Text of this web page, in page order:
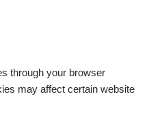
through your browser
may affect certain website